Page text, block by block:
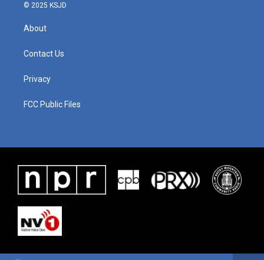
© 2025 KSJD
About
Contact Us
Privacy
FCC Public Files